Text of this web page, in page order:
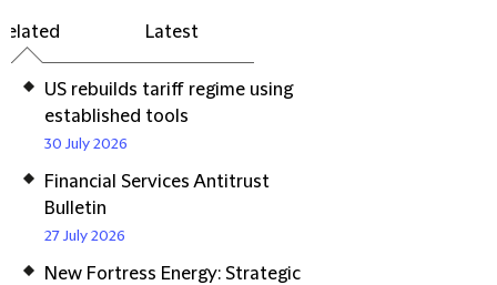
Latest
US rebuilds tariff regime using
established tools
30 July 2026
Financial Services Antitrust
Bulletin
27 July 2026
New Fortress Energy: Strategic